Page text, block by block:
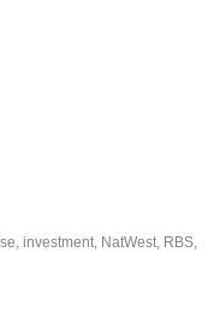
, investment, NatWest, RBS,